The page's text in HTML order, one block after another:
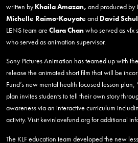
written byKhaila Amazan, and produced by
Michelle Raimo-Kouyateand David
LENS team are Clara Chanwho served as vfx
who served as animation supervisor.
Sony Pictures Animation has teamed up with
release the animated short film that will be
Fund’s new mental health focused lesson plan,
plan invites students to tell their own story
awareness via an interactive curriculum
activity. Visit kevinlovefund.org for additional
The KLF education team developed the new